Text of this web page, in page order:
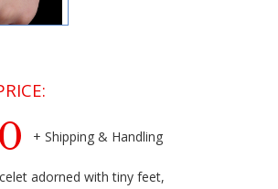
adorned with tiny feet,